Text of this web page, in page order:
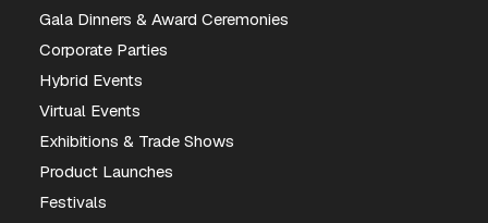
Gala Dinners & Award Ceremonies
Corporate Parties
Hybrid Events
Virtual Events
Exhibitions & Trade Shows
Product Launches
Festivals